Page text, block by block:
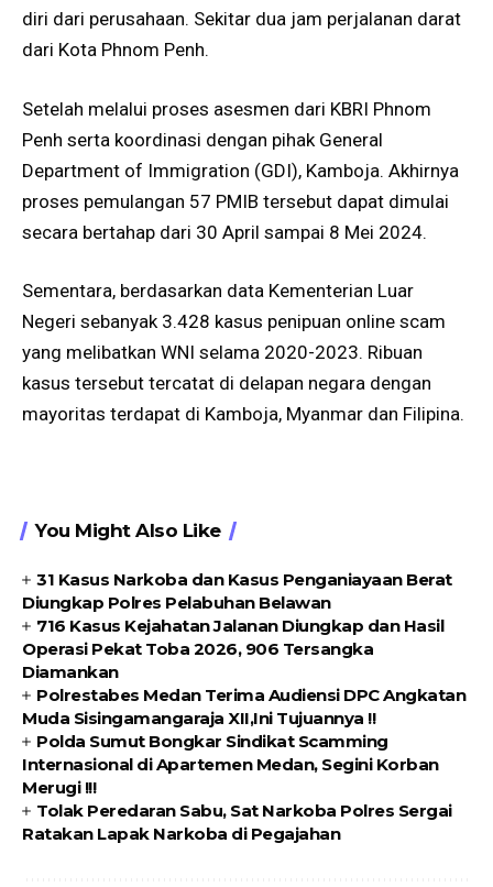
diri dari perusahaan. Sekitar dua jam perjalanan darat
dari Kota Phnom Penh.
Setelah melalui proses asesmen dari KBRI Phnom
Penh serta koordinasi dengan pihak General
Department of Immigration (GDI), Kamboja. Akhirnya
proses pemulangan 57 PMIB tersebut dapat dimulai
secara bertahap dari 30 April sampai 8 Mei 2024.
Sementara, berdasarkan data Kementerian Luar
Negeri sebanyak 3.428 kasus penipuan online scam
yang melibatkan WNI selama 2020-2023. Ribuan
kasus tersebut tercatat di delapan negara dengan
mayoritas terdapat di Kamboja, Myanmar dan Filipina.
You Might Also Like
31 Kasus Narkoba dan Kasus Penganiayaan Berat
Diungkap Polres Pelabuhan Belawan
716 Kasus Kejahatan Jalanan Diungkap dan Hasil
Operasi Pekat Toba 2026, 906 Tersangka
Diamankan
Polrestabes Medan Terima Audiensi DPC Angkatan
Muda Sisingamangaraja XII,Ini Tujuannya !!
Polda Sumut Bongkar Sindikat Scamming
Internasional di Apartemen Medan, Segini Korban
Merugi !!!
Tolak Peredaran Sabu, Sat Narkoba Polres Sergai
Ratakan Lapak Narkoba di Pegajahan